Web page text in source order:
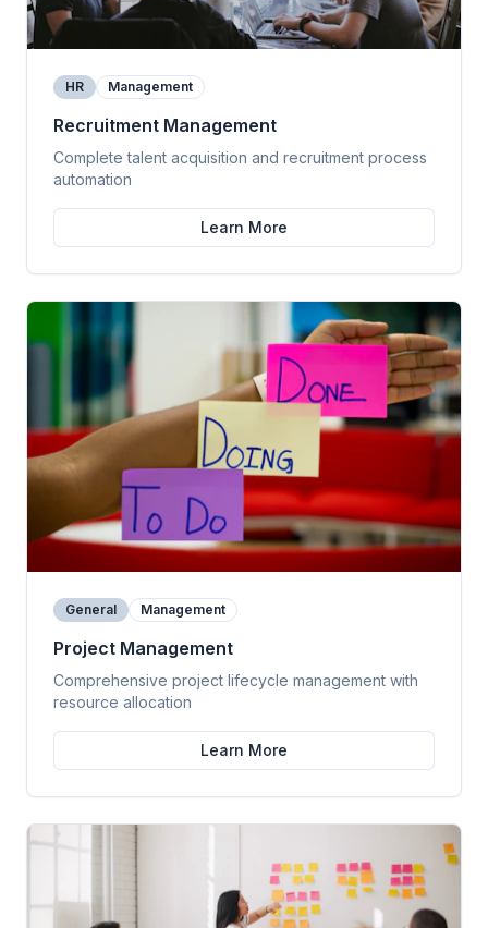
HR Management
Recruitment Management
Complete talent acquisition and recruitment process
automation
Learn More
General Management
Project Management
Comprehensive project lifecycle management with
resource allocation
Learn More